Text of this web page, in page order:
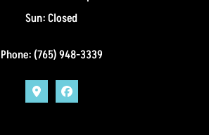
Sun: Closed
Phone: (765) 948-3339